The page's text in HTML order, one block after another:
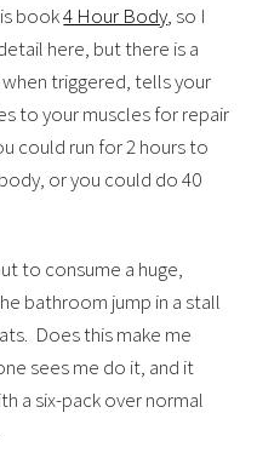
book4 Hour Body, so I
here, but there is a
triggered, tells your
to your muscles for repair
could run for 2 hours to
or you could do 40
to consume a huge,
bathroom jump in a stall
Does this make me
sees me do it, and it
a six-pack over normal